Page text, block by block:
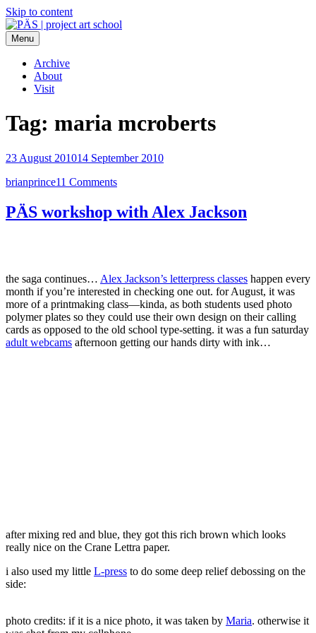
Skip to content
PÄS | project art school
Think Neighborhood.
Menu
Archive
About
Visit
Tag: maria mcroberts
23 August 201014 September 2010
brianprince11 Comments
PÄS workshop with Alex Jackson
the saga continues… Alex Jackson’s letterpress classes happen every
month if you’re interested in checking one out. for August, it was
more of a printmaking class—kinda, as both students used photo
polymer plates so they could use their own design on their calling
cards as opposed to the old school type-setting. it was a fun saturday
adult webcams afternoon getting our hands dirty with ink…
after mixing red and blue, they got this rich brown which looks
really nice on the Crane Lettra paper.
i also used my little L-press to do some deep relief debossing on the
side:
photo credits: if it is a nice photo, it was taken by Maria. otherwise it